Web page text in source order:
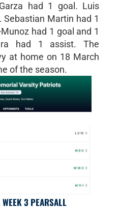
had 1 goal. Luis
Sebastian Martin had 1
had 1 goal and 1
had 1 assist. The
at home on 18 March
of the season.
3 PEARSALL